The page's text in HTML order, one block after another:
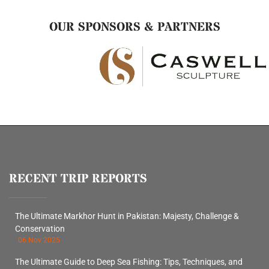
OUR SPONSORS & PARTNERS
RECENT TRIP REPORTS
The Ultimate Markhor Hunt in Pakistan: Majesty, Challenge &
Conservation
06 Nov 2025
The Ultimate Guide to Deep Sea Fishing: Tips, Techniques, and